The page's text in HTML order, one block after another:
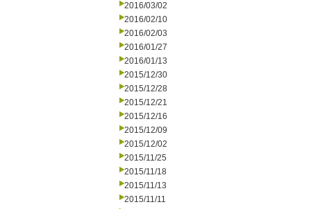
2016/03/02
2016/02/10
2016/02/03
2016/01/27
2016/01/13
2015/12/30
2015/12/28
2015/12/21
2015/12/16
2015/12/09
2015/12/02
2015/11/25
2015/11/18
2015/11/13
2015/11/11